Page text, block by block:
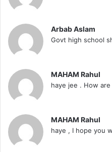
Arbab Aslam
Govt high school
MAHAM Rahul
haye jee . How are
MAHAM Rahul
haye , I hope you